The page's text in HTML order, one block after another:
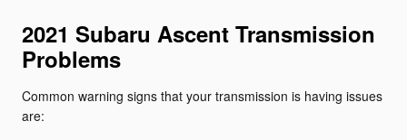
2021 Subaru Ascent Transmission
Problems
Common warning signs that your transmission is having issues
are: